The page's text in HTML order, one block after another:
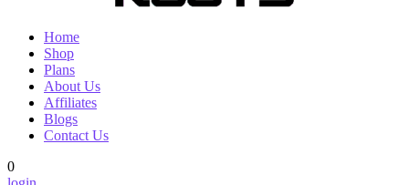
Home
Shop
Plans
About Us
Affiliates
Blogs
Contact Us
0